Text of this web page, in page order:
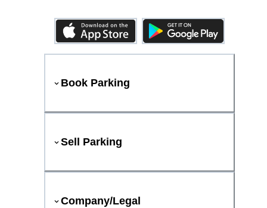
Book Parking
Sell Parking
Company/Legal